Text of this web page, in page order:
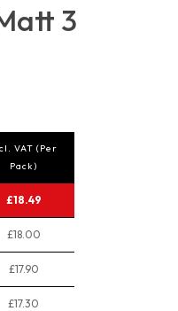
3
VAT (Per
Pack)
£18.49
£18.00
£17.90
£17.30